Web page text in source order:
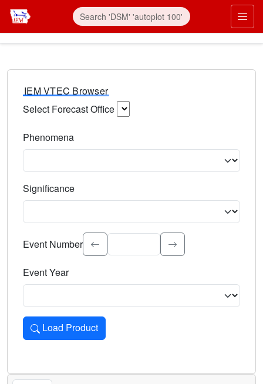
IEM VTEC Browser
Select Forecast Office
Phenomena
Significance
Select the event significance. Type to search.
Event Number
Event Year
Load Product
Loads the product for the selected criteria. Press Enter or